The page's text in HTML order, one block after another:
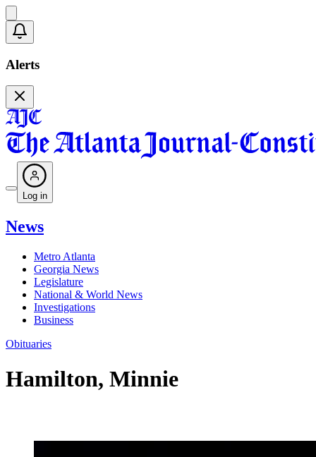
Alerts
Log in
News
Metro Atlanta
Georgia News
Legislature
National & World News
Investigations
Business
Obituaries
Hamilton, Minnie